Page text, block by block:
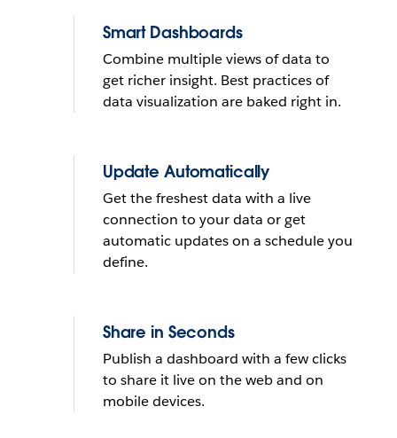
THE TRIAL CANNOT BE INSTALLED ON MOBILE DEVICES
Smart Dashboards
Combine multiple views of data to
get richer insight. Best practices of
data visualization are baked right in.
Update Automatically
Get the freshest data with a live
connection to your data or get
automatic updates on a schedule you
define.
Share in Seconds
Publish a dashboard with a few clicks
to share it live on the web and on
mobile devices.